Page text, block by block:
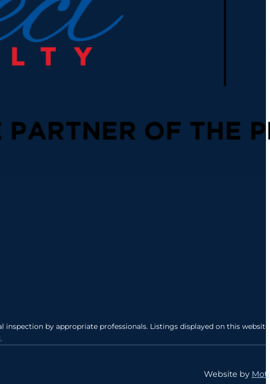
by appropriate professionals. Listings displayed on this website
Website by